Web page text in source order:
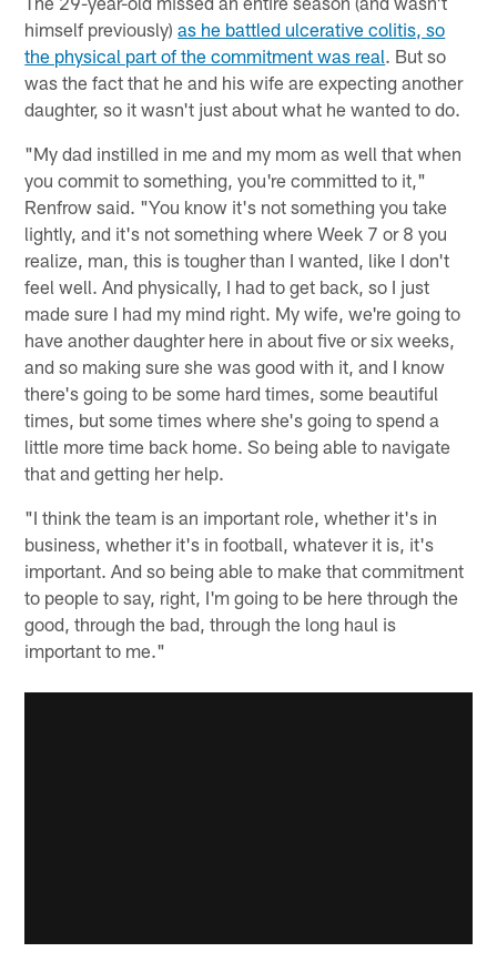
himself previously)as he battled ulcerative colitis, so
the physical part of the commitment was real. But so
was the fact that he and his wife are expecting another
daughter, so it wasn't just about what he wanted to do.
"My dad instilled in me and my mom as well that when
you commit to something, you're committed to it,"
Renfrow said. "You know it's not something you take
lightly, and it's not something where Week 7 or 8 you
realize, man, this is tougher than I wanted, like I don't
feel well. And physically, I had to get back, so I just
made sure I had my mind right. My wife, we're going to
have another daughter here in about five or six weeks,
and so making sure she was good with it, and I know
there's going to be some hard times, some beautiful
times, but some times where she's going to spend a
little more time back home. So being able to navigate
that and getting her help.
"I think the team is an important role, whether it's in
business, whether it's in football, whatever it is, it's
important. And so being able to make that commitment
to people to say, right, I'm going to be here through the
good, through the bad, through the long haul is
important to me."